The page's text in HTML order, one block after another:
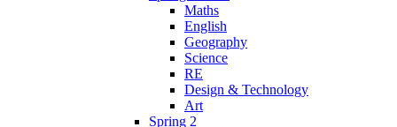
Maths
English
Geography
Science
RE
Design & Technology
Art
Spring 2